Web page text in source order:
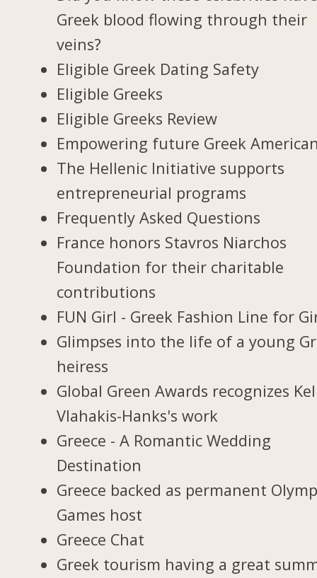
Greek blood flowing through their
veins?
Eligible Greek Dating Safety
Eligible Greeks
Eligible Greeks Review
Empowering future Greek
The Hellenic Initiative supports
entrepreneurial programs
Frequently Asked Questions
France honors Stavros Niarchos
Foundation for their charitable
contributions
FUN Girl - Greek Fashion Line for
Glimpses into the life of a young
heiress
Global Green Awards recognizes
Vlahakis-Hanks's work
Greece - A Romantic Wedding
Destination
Greece backed as permanent
Games host
Greece Chat
Greek tourism having a great